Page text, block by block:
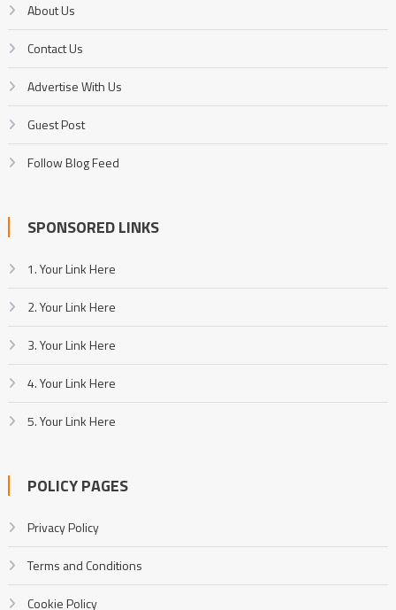
About Us
Contact Us
Advertise With Us
Guest Post
Follow Blog Feed
SPONSORED LINKS
1. Your Link Here
2. Your Link Here
3. Your Link Here
4. Your Link Here
5. Your Link Here
POLICY PAGES
Privacy Policy
Terms and Conditions
Cookie Policy